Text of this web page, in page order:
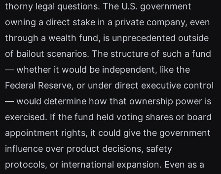
thorny legal questions. The U.S. government
owning a direct stake in a private company, even
through a wealth fund, is unprecedented outside
of bailout scenarios. The structure of such a fund
— whether it would be independent, like the
Federal Reserve, or under direct executive control
— would determine how that ownership power is
exercised. If the fund held voting shares or board
appointment rights, it could give the government
influence over product decisions, safety
protocols, or international expansion. Even as a